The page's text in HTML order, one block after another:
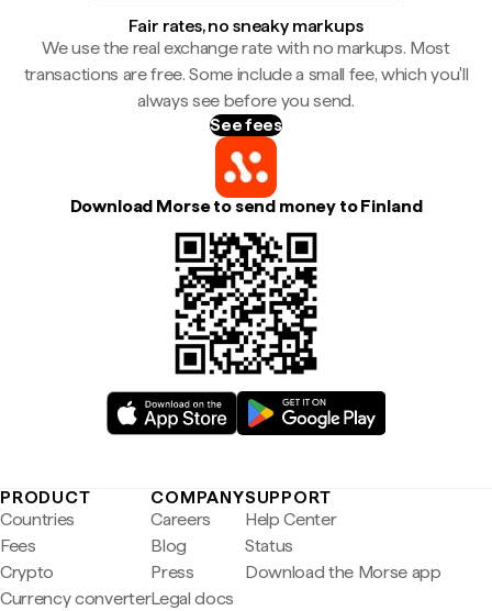
Fair rates, no sneaky markups
We use the real exchange rate with no markups. Most
transactions are free. Some include a small fee, which you'll
always see before you send.
See fees
Download Morse to send money to Finland
PRODUCT
Countries
Fees
Crypto
Currency converter
COMPANY
Careers
Blog
Press
Legal docs
SUPPORT
Help Center
Status
Download the Morse app